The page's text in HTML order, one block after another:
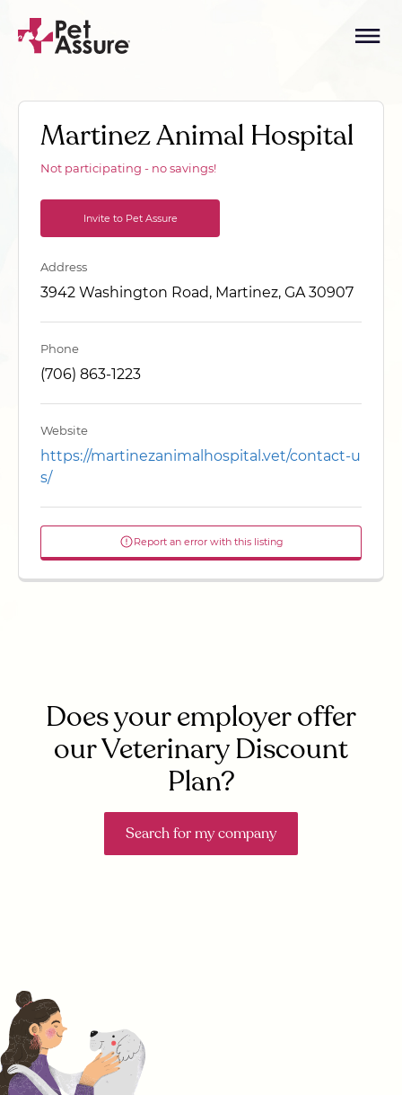
Martinez Animal Hospital
Not participating - no savings!
Invite to Pet Assure
Address
3942 Washington Road, Martinez, GA 30907
Phone
(706) 863-1223
Website
https://martinezanimalhospital.vet/contact-u
s/
Report an error with this listing
Does your employer offer
our Veterinary Discount
Plan?
Search for my company